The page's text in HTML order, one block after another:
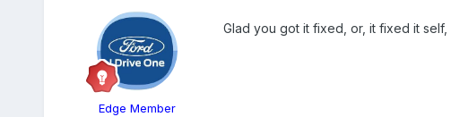
Edge Member
Glad you got it fixed, or, it fixed it